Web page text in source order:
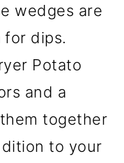
wedges are
for dips.
Potato
and a
together
to your